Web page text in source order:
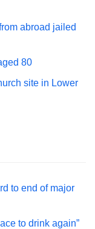
abroad jailed
80
site in Lower
to end of major
to drink again”